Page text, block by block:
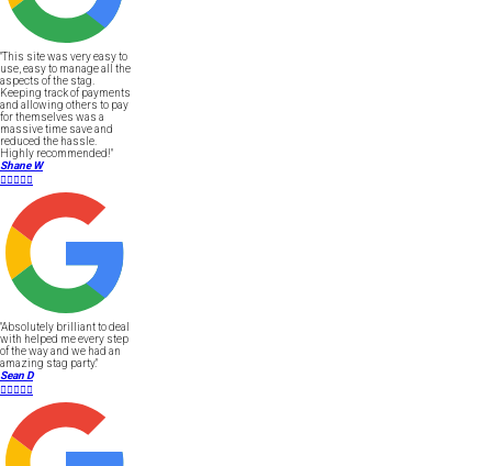
"This site was very easy to
use, easy to manage all the
aspects of the stag.
Keeping track of payments
and allowing others to pay
for themselves was a
massive time save and
reduced the hassle.
Highly recommended!"
Shane W

"Absolutely brilliant to deal
with helped me every step
of the way and we had an
amazing stag party."
Sean D
